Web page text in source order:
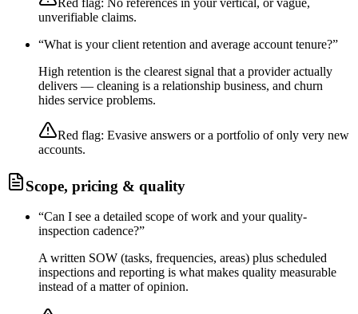
Red flag: No references in your vertical, or vague,
unverifiable claims.
“What is your client retention and average account tenure?”
High retention is the clearest signal that a provider actually
delivers — cleaning is a relationship business, and churn
hides service problems.
Red flag: Evasive answers or a portfolio of only very new
accounts.
Scope, pricing & quality
“Can I see a detailed scope of work and your quality-
inspection cadence?”
A written SOW (tasks, frequencies, areas) plus scheduled
inspections and reporting is what makes quality measurable
instead of a matter of opinion.